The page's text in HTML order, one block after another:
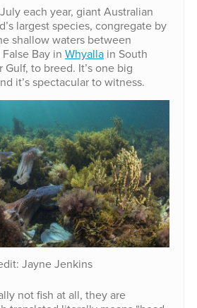
each year, giant Australian
largest species, congregate by
shallow waters between
Bay in Whyallain South
Gulf, to breed. It’s one big
it’s spectacular to witness.
Jayne Jenkins
not fish at all, they are